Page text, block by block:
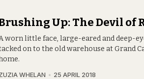
Up: The Devil of
worn little face, large-eared and deep-
on to the old warehouse at Grand
WHELAN 25 APRIL 2018